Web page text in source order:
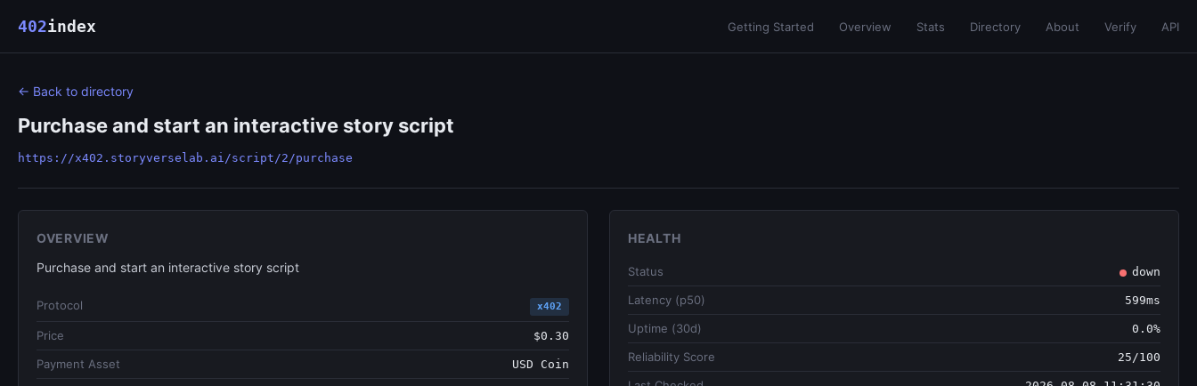
402index Getting Started Overview Stats Directory About Verify API
← Back to directory
Purchase and start an interactive story script
https://x402.storyverselab.ai/script/2/purchase
OVERVIEW
Purchase and start an interactive story script
Protocol x402
Price $0.30
Payment Asset USD Coin
HEALTH
Status down
Latency (p50) 599ms
Uptime (30d) 0.0%
Reliability Score 25/100